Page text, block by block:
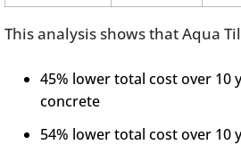
This analysis shows that Aqua
45% lower total cost over 10
concrete
54% lower total cost over 10